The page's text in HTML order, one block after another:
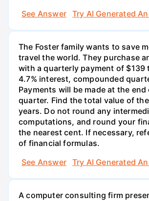
See Answer
Try AI Generated
The Foster family wants to save
travel the world. They purchase
with a quarterly payment of $139
4.7% interest, compounded
Payments will be made at the end
quarter. Find the total value of
years. Do not round any
computations, and round your
the nearest cent. If necessary,
of financial formulas.
See Answer
Try AI Generated
A computer consulting firm